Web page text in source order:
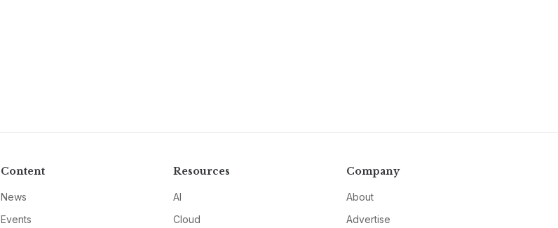
Content
News
Events
Resources
AI
Cloud
Company
About
Advertise